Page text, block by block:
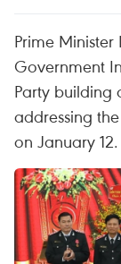
Prime
Government
Party building
addressing
on January 12.